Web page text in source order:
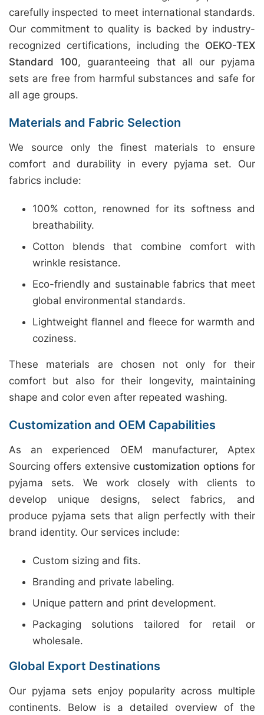
carefully inspected to meet international standards.
Our commitment to quality is backed by industry-
recognized certifications, including the OEKO-TEX
Standard 100, guaranteeing that all our pyjama
sets are free from harmful substances and safe for
all age groups.
Materials and Fabric Selection
We source only the finest materials to ensure
comfort and durability in every pyjama set. Our
fabrics include:
100% cotton, renowned for its softness and
breathability.
Cotton blends that combine comfort with
wrinkle resistance.
Eco-friendly and sustainable fabrics that meet
global environmental standards.
Lightweight flannel and fleece for warmth and
coziness.
These materials are chosen not only for their
comfort but also for their longevity, maintaining
shape and color even after repeated washing.
Customization and OEM Capabilities
As an experienced OEM manufacturer, Aptex
Sourcing offers extensivecustomization options for
pyjama sets. We work closely with clients to
develop unique designs, select fabrics, and
produce pyjama sets that align perfectly with their
brand identity. Our services include:
Custom sizing and fits.
Branding and private labeling.
Unique pattern and print development.
Packaging solutions tailored for retail or
wholesale.
Global Export Destinations
Our pyjama sets enjoy popularity across multiple
continents. Below is a detailed overview of the